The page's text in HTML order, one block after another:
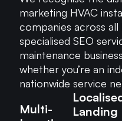
marketing HVAC
companies across all
specialised SEO
maintenance
whether you’re an
nationwide service
Multi-
Landing